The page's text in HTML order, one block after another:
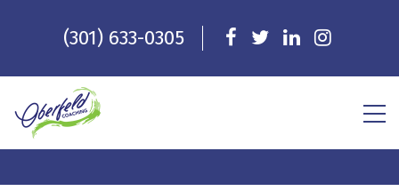
(301) 633-0305